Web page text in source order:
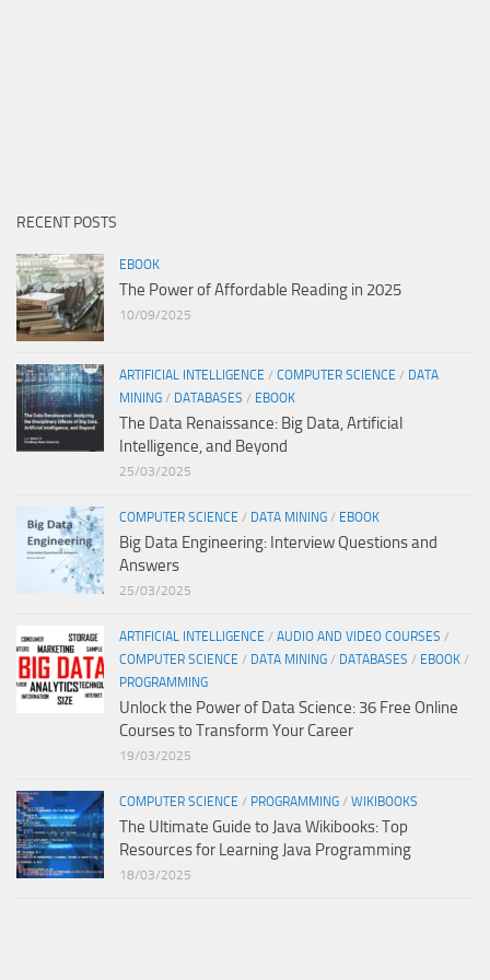
RECENT POSTS
EBOOK
The Power of Affordable Reading in 2025
10/09/2025
ARTIFICIAL INTELLIGENCE / COMPUTER SCIENCE / DATA
MINING / DATABASES / EBOOK
The Data Renaissance: Big Data, Artificial
Intelligence, and Beyond
25/03/2025
COMPUTER SCIENCE / DATA MINING / EBOOK
Big Data Engineering: Interview Questions and
Answers
25/03/2025
ARTIFICIAL INTELLIGENCE / AUDIO AND VIDEO COURSES /
COMPUTER SCIENCE / DATA MINING / DATABASES / EBOOK /
PROGRAMMING
Unlock the Power of Data Science: 36 Free Online
Courses to Transform Your Career
19/03/2025
COMPUTER SCIENCE / PROGRAMMING / WIKIBOOKS
The Ultimate Guide to Java Wikibooks: Top
Resources for Learning Java Programming
18/03/2025